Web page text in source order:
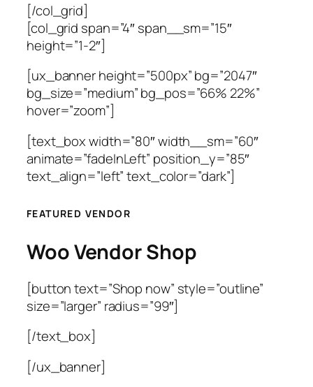
[/col_grid]
[col_grid span=”4″ span__sm=”15″
height=”1-2″]
[ux_banner height=”500px” bg=”2047″
bg_size=”medium” bg_pos=”66% 22%”
hover=”zoom”]
[text_box width=”80″ width__sm=”60″
animate=”fadeInLeft” position_y=”85″
text_align=”left” text_color=”dark”]
FEATURED VENDOR
Woo Vendor Shop
[button text=”Shop now” style=”outline”
size=”larger” radius=”99″]
[/text_box]
[/ux_banner]